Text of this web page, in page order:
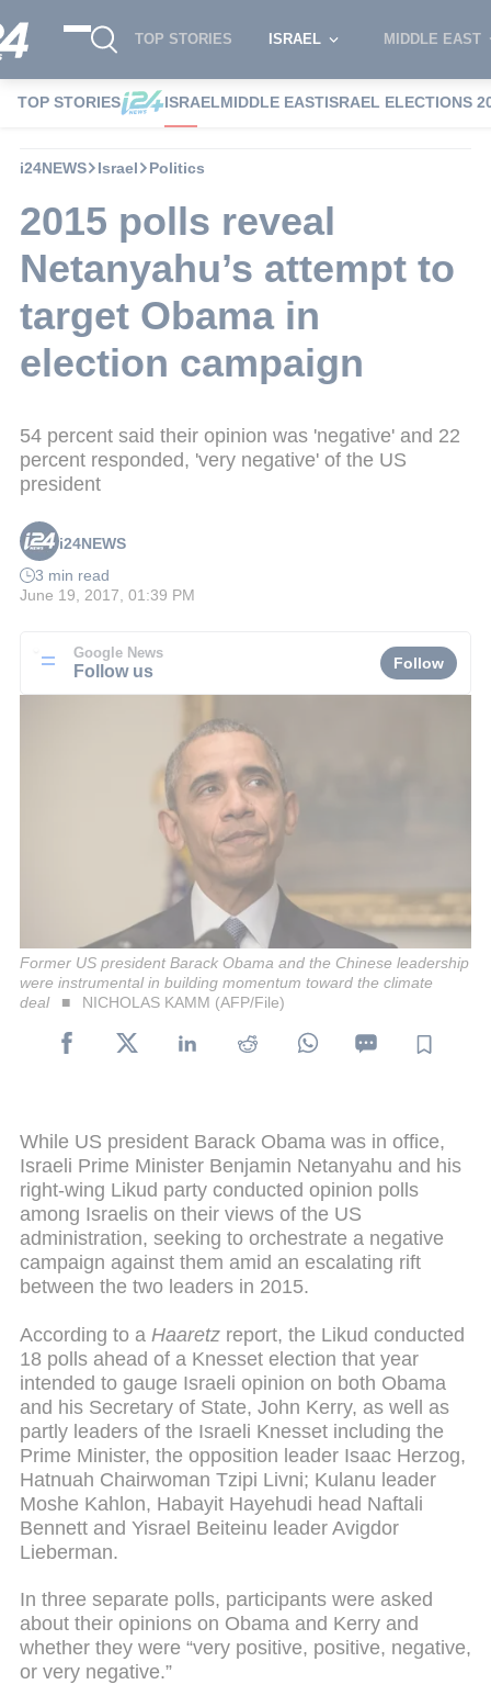
TOP STORIES ISRAEL MIDDLE EAST
TOP STORIES ISRAELMIDDLE EASTISRAEL ELECTIONS
i24NEWS Israel Politics
2015 polls reveal
Netanyahu’s attempt to
target Obama in
election campaign
54 percent said their opinion was 'negative' and 22
percent responded, 'very negative' of the US
president
i24NEWS
3 min read
June 19, 2017, 01:39 PM
Google News
Follow us Follow
Former US president Barack Obama and the Chinese leadership
were instrumental in building momentum toward the climate
deal
NICHOLAS KAMM (AFP/File)
While US president Barack Obama was in office,
Israeli Prime Minister Benjamin Netanyahu and his
right-wing Likud party conducted opinion polls
among Israelis on their views of the US
administration, seeking to orchestrate a negative
campaign against them amid an escalating rift
between the two leaders in 2015.
According to a Haaretz report, the Likud conducted
18 polls ahead of a Knesset election that year
intended to gauge Israeli opinion on both Obama
and his Secretary of State, John Kerry, as well as
partly leaders of the Israeli Knesset including the
Prime Minister, the opposition leader Isaac Herzog,
Hatnuah Chairwoman Tzipi Livni; Kulanu leader
Moshe Kahlon, Habayit Hayehudi head Naftali
Bennett and Yisrael Beiteinu leader Avigdor
Lieberman.
In three separate polls, participants were asked
about their opinions on Obama and Kerry and
whether they were “very positive, positive, negative,
or very negative.”